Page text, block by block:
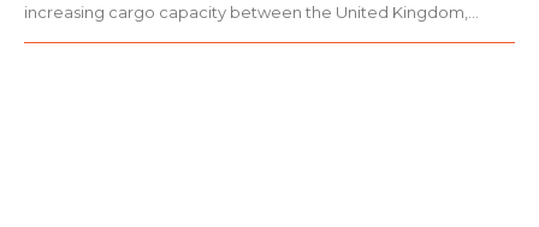
increasing cargo capacity between the United Kingdom,...